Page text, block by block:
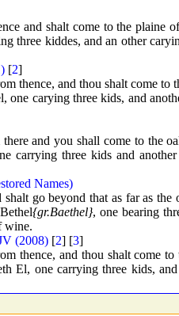
and shalt come to the plaine
three kiddes, and an other
[2]
thence, and thou shalt come to
one carying three kids, and
and you shall come to the
carrying three kids and
Names)
go beyond that as far as the
{gr.Baethel}, one bearing
wine.
(2008) [2] [3]
thence, and thou shalt come to
El, one carrying three kids,